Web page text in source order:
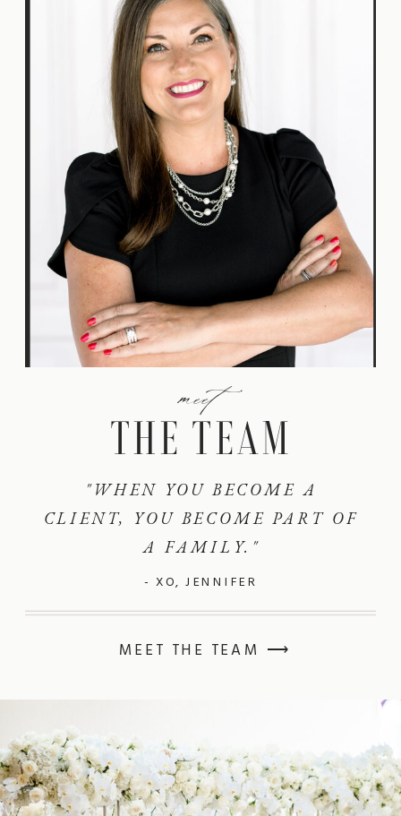
"WHEN YOU BECOME A
CLIENT, YOU BECOME PART OF
A FAMILY."
- XO, JENNIFER
MEET THE TEAM ⟶
THE TEAM
meet